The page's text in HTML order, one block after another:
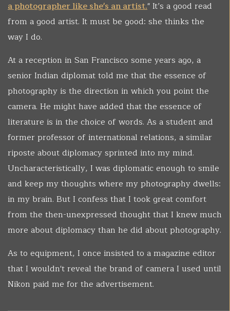
a photographer like she's an artist." It’s a good read
from a good artist. It must be good: she thinks the
way I do.
At a reception in San Francisco some years ago, a
senior Indian diplomat told me that the essence of
photography is the direction in which you point the
camera. He might have added that the essence of
literature is in the choice of words. As a student and
former professor of international relations, a similar
riposte about diplomacy sprinted into my mind.
Uncharacteristically, I was diplomatic enough to smile
and keep my thoughts where my photography dwells:
in my brain. But I confess that I took great comfort
from the then-unexpressed thought that I knew much
more about diplomacy than he did about photography.
As to equipment, I once insisted to a magazine editor
that I wouldn't reveal the brand of camera I used until
Nikon paid me for the advertisement.